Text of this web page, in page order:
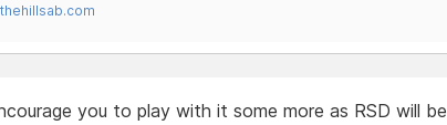
you to play with it some more as RSD will be